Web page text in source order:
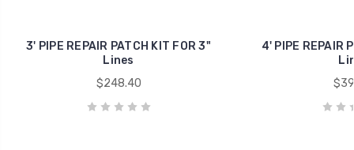
3' PIPE REPAIR PATCH KIT FOR 3"
Lines
$248.40
4' PIPE REPAIR